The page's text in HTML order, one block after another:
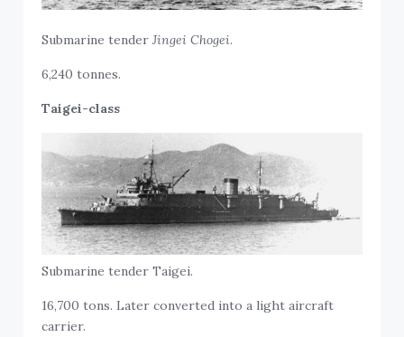
Submarine tenderJingei Chogei.
6,240 tonnes.
Taigei-class
Submarine tender Taigei.
16,700 tons. Later converted into a light aircraft
carrier.